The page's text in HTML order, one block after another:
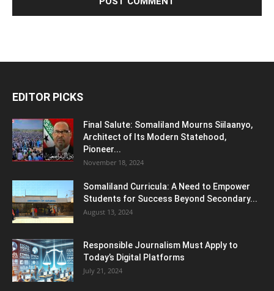
EDITOR PICKS
Final Salute: Somaliland Mourns Siilaanyo,
Architect of Its Modern Statehood,
Pioneer...
November 18, 2024
Somaliland Curricula: A Need to Empower
Students for Success Beyond Secondary...
August 13, 2024
Responsible Journalism Must Apply to
Today’s Digital Platforms
July 21, 2024